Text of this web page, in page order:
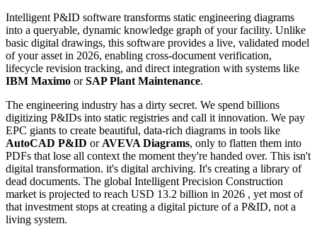
Intelligent P&ID software transforms static engineering diagrams
into a queryable, dynamic knowledge graph of your facility. Unlike
basic digital drawings, this software provides a live, validated model
of your asset in 2026, enabling cross-document verification,
lifecycle revision tracking, and direct integration with systems like
IBM Maximo orSAP Plant Maintenance.
The engineering industry has a dirty secret. We spend billions
digitizing P&IDs into static registries and call it innovation. We pay
EPC giants to create beautiful, data-rich diagrams in tools like
AutoCAD P&ID or AVEVA Diagrams, only to flatten them into
PDFs that lose all context the moment they're handed over. This isn't
digital transformation. it's digital archiving. It's creating a library of
dead documents. The global Intelligent Precision Construction
market is projected to reach USD 13.2 billion in 2026 , yet most of
that investment stops at creating a digital picture of a P&ID, not a
living system.